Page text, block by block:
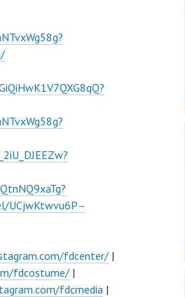
UCjwKtwvu6P–
fdcenter/ |
fdcostume/ |
fdcmedia |